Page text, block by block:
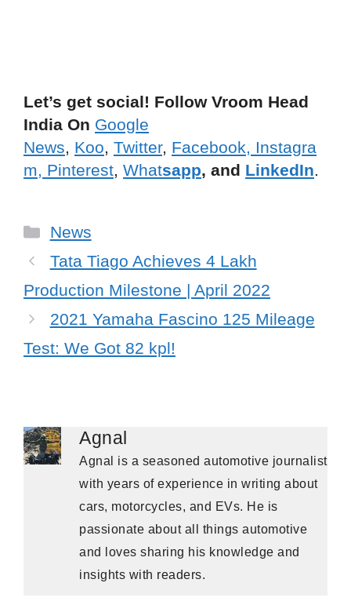
Let’s get social! Follow Vroom Head
India On Google
News, Koo, Twitter, Facebook, Instagra
m, Pinterest, Whatsapp, and LinkedIn.
Categories
News
Tata Tiago Achieves 4 Lakh
Production Milestone | April 2022
2021 Yamaha Fascino 125 Mileage
Test: We Got 82 kpl!
Agnal
Agnal is a seasoned automotive journalist
with years of experience in writing about
cars, motorcycles, and EVs. He is
passionate about all things automotive
and loves sharing his knowledge and
insights with readers.